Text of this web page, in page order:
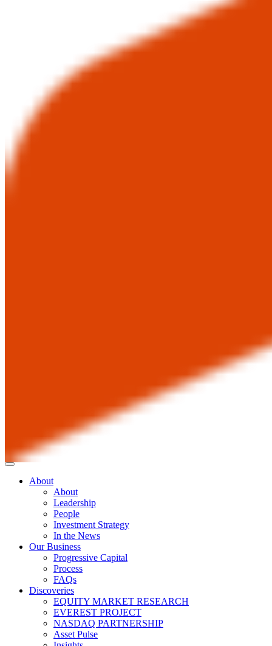
About
About
Leadership
People
Investment Strategy
In the News
Our Business
Progressive Capital
Process
FAQs
Discoveries
EQUITY MARKET RESEARCH
EVEREST PROJECT
NASDAQ PARTNERSHIP
Asset Pulse